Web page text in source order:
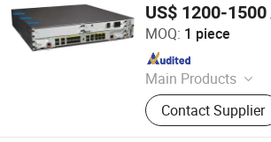
US$ 1200-1500
MOQ: 1 piece
Main Products
Ethernet Switch,
Firewall, Access
Optical Module,
Contact Supplier
Chongqing Chimu Technology Co., Ltd.
Since 2023